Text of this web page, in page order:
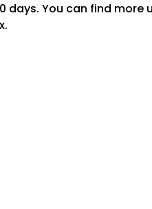
days. You can find